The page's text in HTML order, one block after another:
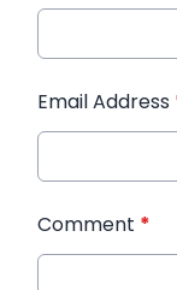
Email Address
Comment *